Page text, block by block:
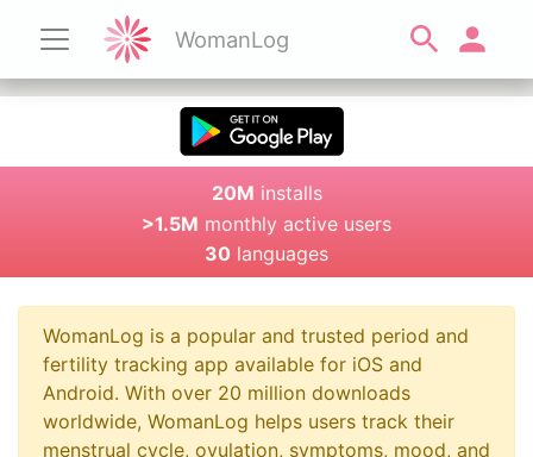
WomanLog
20M installs
>1.5M monthly active users
30 languages
WomanLog is a popular and trusted period and
fertility tracking app available for iOS and
Android. With over 20 million downloads
worldwide, WomanLog helps users track their
menstrual cycle, ovulation, symptoms, mood, and